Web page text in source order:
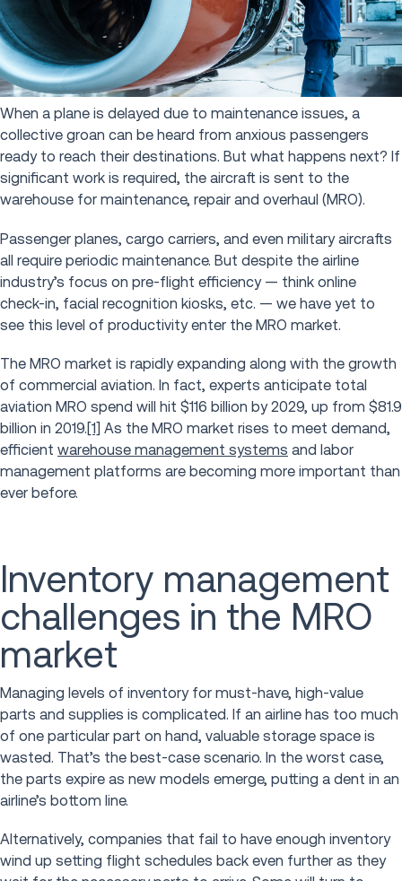
When a plane is delayed due to maintenance issues, a
collective groan can be heard from anxious passengers
ready to reach their destinations. But what happens next? If
significant work is required, the aircraft is sent to the
warehouse for maintenance, repair and overhaul (MRO).
Passenger planes, cargo carriers, and even military aircrafts
all require periodic maintenance. But despite the airline
industry’s focus on pre-flight efficiency — think online
check-in, facial recognition kiosks, etc. — we have yet to
see this level of productivity enter the MRO market.
The MRO market is rapidly expanding along with the growth
of commercial aviation. In fact, experts anticipate total
aviation MRO spend will hit $116 billion by 2029, up from $81.9
billion in 2019.[1] As the MRO market rises to meet demand,
efficient warehouse management systems and labor
management platforms are becoming more important than
ever before.
Inventory management
challenges in the MRO
market
Managing levels of inventory for must-have, high-value
parts and supplies is complicated. If an airline has too much
of one particular part on hand, valuable storage space is
wasted. That’s the best-case scenario. In the worst case,
the parts expire as new models emerge, putting a dent in an
airline’s bottom line.
Alternatively, companies that fail to have enough inventory
wind up setting flight schedules back even further as they